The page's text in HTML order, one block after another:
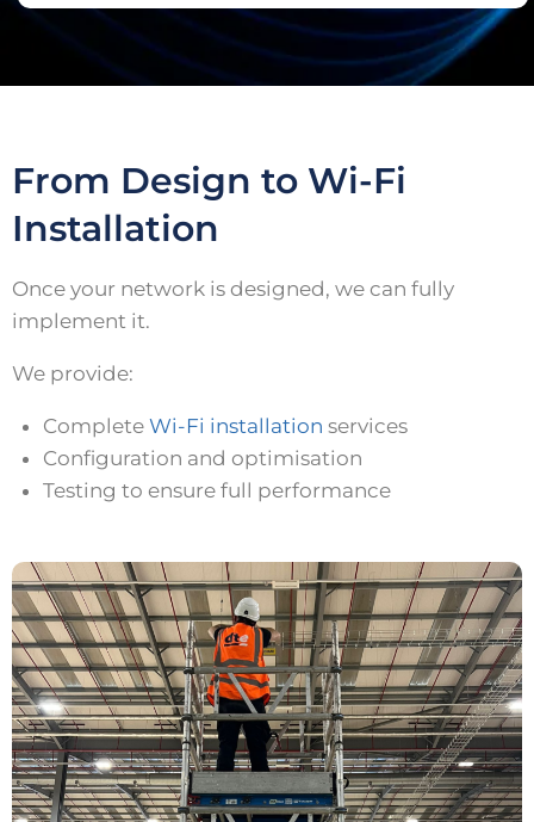
From Design to Wi-Fi
Installation
Once your network is designed, we can fully
implement it.
We provide:
Complete Wi-Fi installation services
Configuration and optimisation
Testing to ensure full performance